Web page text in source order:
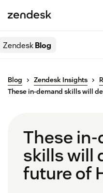
ZendeskBlog
Blog Zendesk Insights
These in-demand skills will
These
skills will
future of